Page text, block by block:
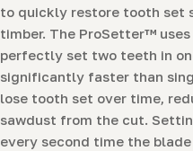
to quickly restore tooth set
timber. The ProSetter™
perfectly set two teeth in
significantly faster than
lose tooth set over time,
sawdust from the cut.
every second time the